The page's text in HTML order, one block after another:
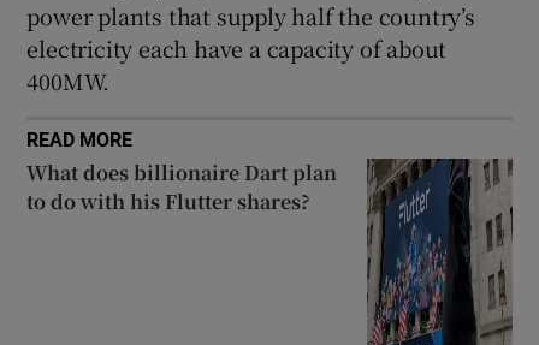
power plants that supply half the country’s
electricity each have a capacity of about
400MW.
READ MORE
What does billionaire Dart plan
to do with his Flutter shares?